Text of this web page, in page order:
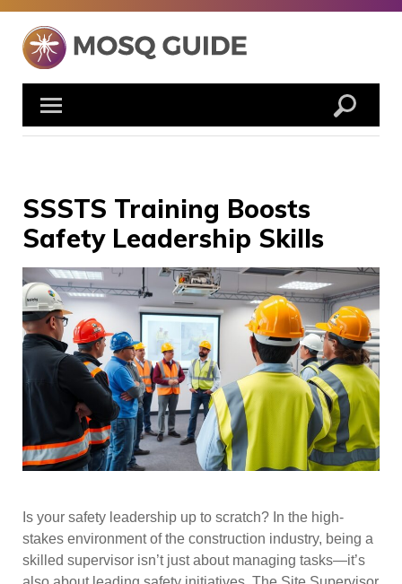
Skip
content
SSSTS Training Boosts
Safety Leadership Skills
Is your safety leadership up to scratch? In the high-
stakes environment of the construction industry, being a
skilled supervisor isn’t just about managing tasks—it’s